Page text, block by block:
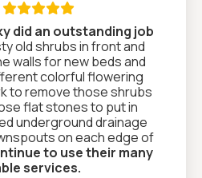

did an outstanding job
old shrubs in front and
walls for new beds and
colorful flowering
to remove those shrubs
flat stones to put in
underground drainage
on each edge of
to use their many
services.